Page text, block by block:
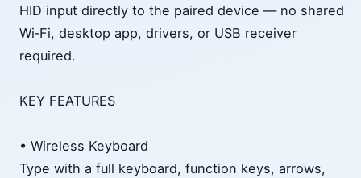
HID input directly to the paired device — no shared
Wi‑Fi, desktop app, drivers, or USB receiver
required.
KEY FEATURES
• Wireless Keyboard
Type with a full keyboard, function keys, arrows,